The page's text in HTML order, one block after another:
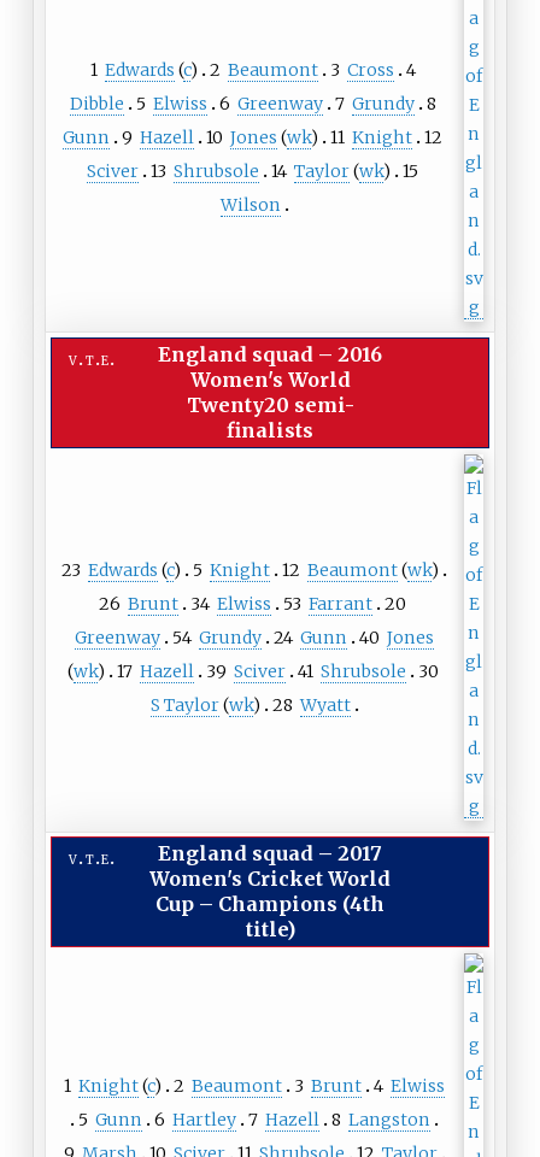
1 Edwards (c) 2 Beaumont 3 Cross
4
Dibble
5 Elwiss 6 Greenway 7 Grundy 8
Gunn
9 Hazell 10 Jones (wk) 11 Knight 12
Sciver 13 Shrubsole 14 Taylor(wk)
15
Wilson
v t e England squad – 2016
Women's World
Twenty20 semi-
finalists
23 Edwards (c) 5 Knight 12 Beaumont(wk)
26 Brunt 34 Elwiss 53 Farrant 20
Greenway
54 Grundy 24 Gunn 40 Jones
(wk) 17 Hazell 39 Sciver 41 Shrubsole
30
S Taylor(wk) 28 Wyatt
v t e England squad – 2017
Women's Cricket World
Cup – Champions (4th
title)
1 Knight(c) 2 Beaumont 3 Brunt 4 Elwiss
5 Gunn 6 Hartley 7 Hazell 8 Langston